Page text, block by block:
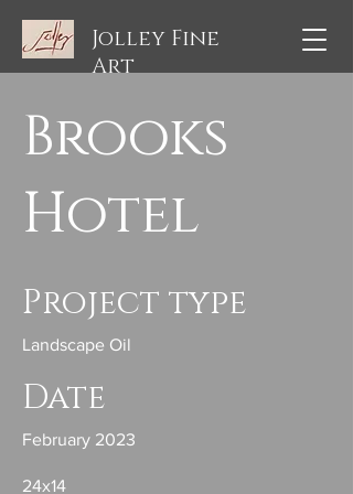
Jolley Fine
Art
Brooks
Hotel
Project type
Landscape Oil
Date
February 2023
24x14